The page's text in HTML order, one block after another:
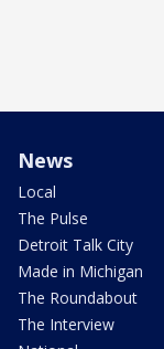
News
Local
The Pulse
Detroit Talk City
Made in Michigan
The Roundabout
The Interview